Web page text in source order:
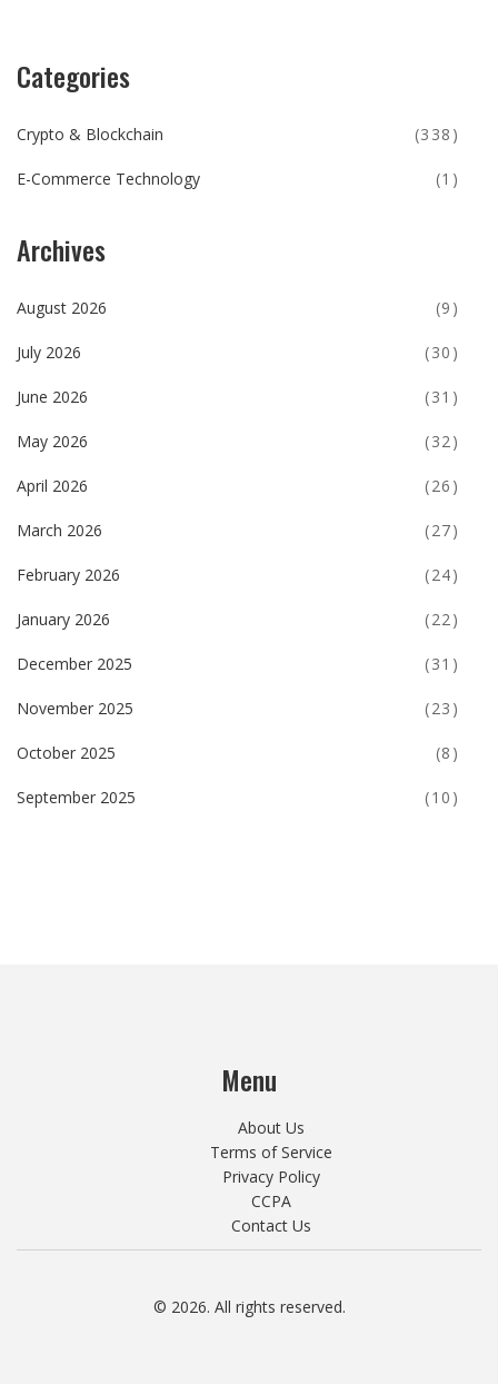
Categories
Crypto & Blockchain (338)
E-Commerce Technology (1)
Archives
August 2026 (9)
July 2026 (30)
June 2026 (31)
May 2026 (32)
April 2026 (26)
March 2026 (27)
February 2026 (24)
January 2026 (22)
December 2025 (31)
November 2025 (23)
October 2025 (8)
September 2025 (10)
Menu
About Us
Terms of Service
Privacy Policy
CCPA
Contact Us
© 2026. All rights reserved.